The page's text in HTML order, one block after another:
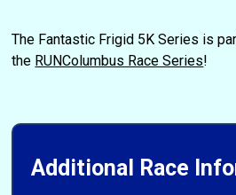
The Fantastic Frigid 5K Series is
the RUNColumbus Race Series!
Additional Race